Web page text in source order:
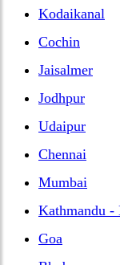
Kodaikanal
Cochin
Jaisalmer
Jodhpur
Udaipur
Chennai
Mumbai
Kathmandu -
Goa